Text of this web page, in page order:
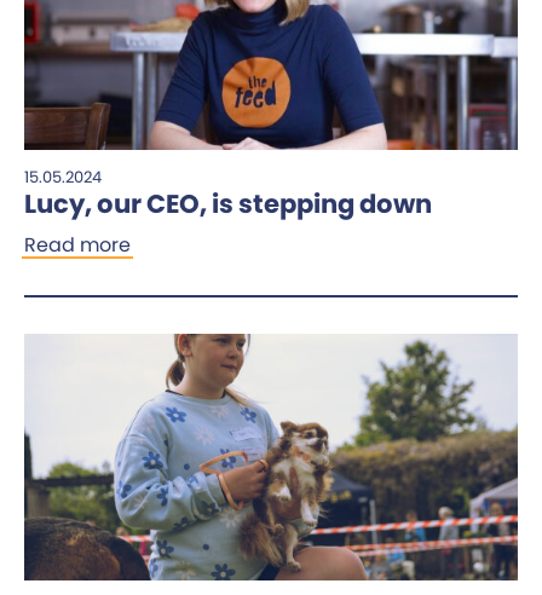
15.05.2024
Lucy, our CEO, is stepping down
Read more